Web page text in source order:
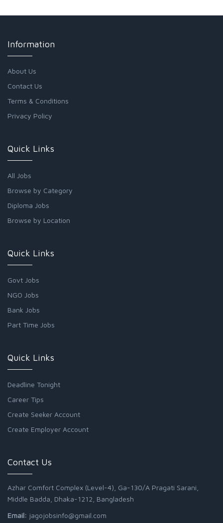
Information
About Us
Contact Us
Terms & Conditions
Privacy Policy
Quick Links
All Jobs
Browse by Category
Diploma Jobs
Browse by Location
Quick Links
Govt Jobs
NGO Jobs
Bank Jobs
Part Time Jobs
Quick Links
Deadline Tonight
Career Tips
Create Seeker Account
Create Employer Account
Contact Us
Azhar Comfort Complex (Level-4), Ga-130/A Pragati Sarani,
Middle Badda, Dhaka-1212, Bangladesh
Email: jagojobsinfo@gmail.com